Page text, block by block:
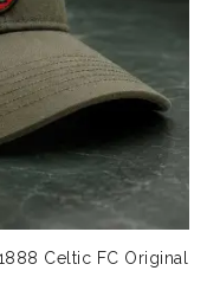
Celtic FC Original